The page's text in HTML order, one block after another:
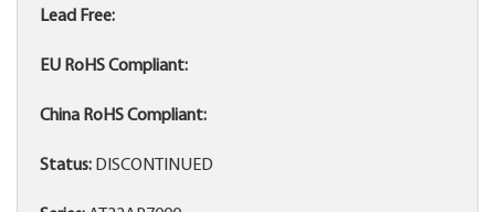
Lead Free:
EU RoHS Compliant:
China RoHS Compliant:
Status: DISCONTINUED